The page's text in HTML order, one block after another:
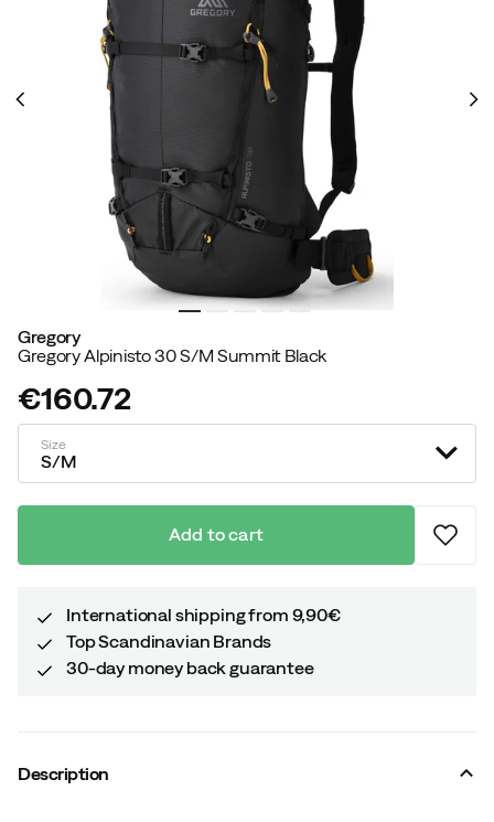
Gregory
Gregory Alpinisto 30 S/M Summit Black
price
€160.72
Size
S/M
Add to cart
International shipping from 9,90€
Top Scandinavian Brands
30-day money back guarantee
Description